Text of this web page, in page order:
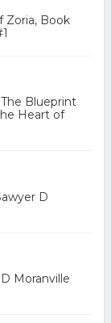
Zoria, Book
Blueprint
Heart of
D
Moranville